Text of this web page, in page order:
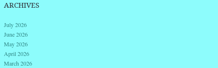
ARCHIVES
July 2026
June 2026
May 2026
April 2026
March 2026